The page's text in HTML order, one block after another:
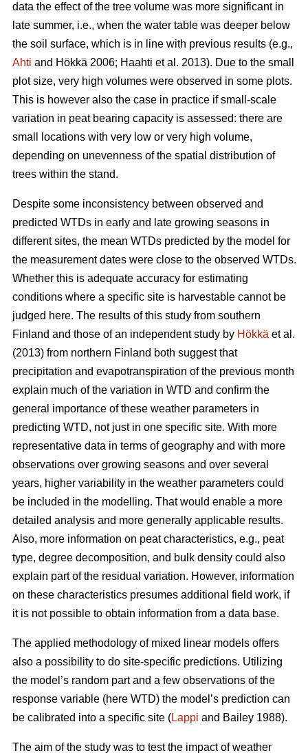
data the effect of the tree volume was more significant in
late summer, i.e., when the water table was deeper below
the soil surface, which is in line with previous results (e.g.,
Ahti and Hökkä 2006; Haahti et al. 2013). Due to the small
plot size, very high volumes were observed in some plots.
This is however also the case in practice if small-scale
variation in peat bearing capacity is assessed: there are
small locations with very low or very high volume,
depending on unevenness of the spatial distribution of
trees within the stand.
Despite some inconsistency between observed and
predicted WTDs in early and late growing seasons in
different sites, the mean WTDs predicted by the model for
the measurement dates were close to the observed WTDs.
Whether this is adequate accuracy for estimating
conditions where a specific site is harvestable cannot be
judged here. The results of this study from southern
Finland and those of an independent study by Hökkä et al.
(2013) from northern Finland both suggest that
precipitation and evapotranspiration of the previous month
explain much of the variation in WTD and confirm the
general importance of these weather parameters in
predicting WTD, not just in one specific site. With more
representative data in terms of geography and with more
observations over growing seasons and over several
years, higher variability in the weather parameters could
be included in the modelling. That would enable a more
detailed analysis and more generally applicable results.
Also, more information on peat characteristics, e.g., peat
type, degree decomposition, and bulk density could also
explain part of the residual variation. However, information
on these characteristics presumes additional field work, if
it is not possible to obtain information from a data base.
The applied methodology of mixed linear models offers
also a possibility to do site-specific predictions. Utilizing
the model’s random part and a few observations of the
response variable (here WTD) the model’s prediction can
be calibrated into a specific site (Lappi and Bailey 1988).
The aim of the study was to test the impact of weather